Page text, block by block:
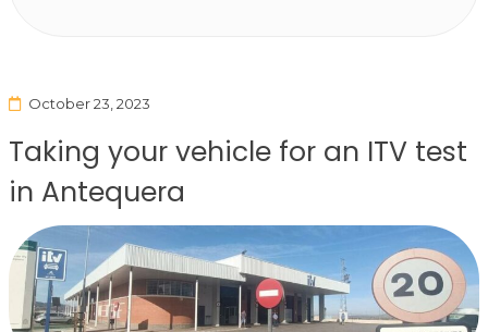
October 23, 2023
Taking your vehicle for an ITV test
in Antequera